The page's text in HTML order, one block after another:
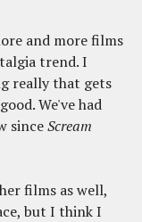
and more films
trend. I
really that gets
We've had
sinceScream
films as well,
but I think I